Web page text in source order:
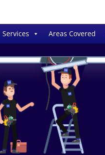
Services Areas Covered